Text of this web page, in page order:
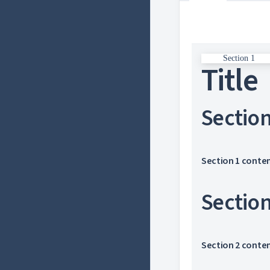
Section 1
Title
Section 1
Section 2